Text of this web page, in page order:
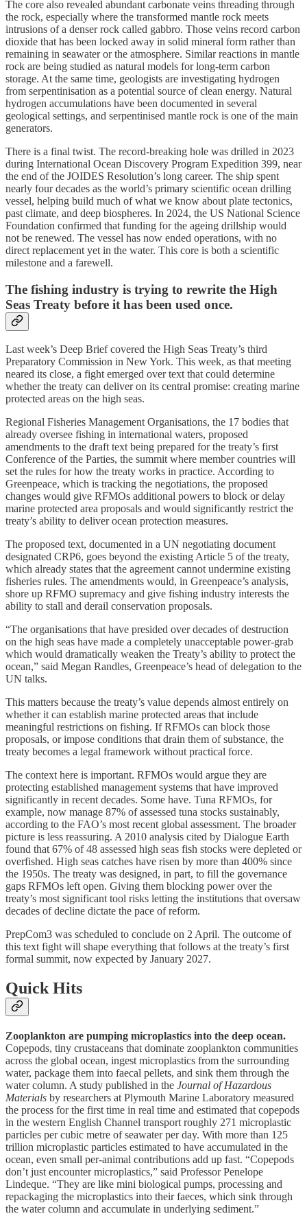
The core also revealed abundant carbonate veins threading through
the rock, especially where the transformed mantle rock meets
intrusions of a denser rock called gabbro. Those veins record carbon
dioxide that has been locked away in solid mineral form rather than
remaining in seawater or the atmosphere. Similar reactions in mantle
rock are being studied as natural models for long-term carbon
storage. At the same time, geologists are investigating hydrogen
from serpentinisation as a potential source of clean energy. Natural
hydrogen accumulations have been documented in several
geological settings, and serpentinised mantle rock is one of the main
generators.
There is a final twist. The record-breaking hole was drilled in 2023
during International Ocean Discovery Program Expedition 399, near
the end of the JOIDES Resolution’s long career. The ship spent
nearly four decades as the world’s primary scientific ocean drilling
vessel, helping build much of what we know about plate tectonics,
past climate, and deep biospheres. In 2024, the US National Science
Foundation confirmed that funding for the ageing drillship would
not be renewed. The vessel has now ended operations, with no
direct replacement yet in the water. This core is both a scientific
milestone and a farewell.
The fishing industry is trying to rewrite the High
Seas Treaty before it has been used once.
Last week’s Deep Brief covered the High Seas Treaty’s third
Preparatory Commission in New York. This week, as that meeting
neared its close, a fight emerged over text that could determine
whether the treaty can deliver on its central promise: creating marine
protected areas on the high seas.
Regional Fisheries Management Organisations, the 17 bodies that
already oversee fishing in international waters, proposed
amendments to the draft text being prepared for the treaty’s first
Conference of the Parties, the summit where member countries will
set the rules for how the treaty works in practice. According to
Greenpeace, which is tracking the negotiations, the proposed
changes would give RFMOs additional powers to block or delay
marine protected area proposals and would significantly restrict the
treaty’s ability to deliver ocean protection measures.
The proposed text, documented in a UN negotiating document
designated CRP6, goes beyond the existing Article 5 of the treaty,
which already states that the agreement cannot undermine existing
fisheries rules. The amendments would, in Greenpeace’s analysis,
shore up RFMO supremacy and give fishing industry interests the
ability to stall and derail conservation proposals.
“The organisations that have presided over decades of destruction
on the high seas have made a completely unacceptable power-grab
which would dramatically weaken the Treaty’s ability to protect the
ocean,” said Megan Randles, Greenpeace’s head of delegation to the
UN talks.
This matters because the treaty’s value depends almost entirely on
whether it can establish marine protected areas that include
meaningful restrictions on fishing. If RFMOs can block those
proposals, or impose conditions that drain them of substance, the
treaty becomes a legal framework without practical force.
The context here is important. RFMOs would argue they are
protecting established management systems that have improved
significantly in recent decades. Some have. Tuna RFMOs, for
example, now manage 87% of assessed tuna stocks sustainably,
according to the FAO’s most recent global assessment. The broader
picture is less reassuring. A 2010 analysis cited by Dialogue Earth
found that 67% of 48 assessed high seas fish stocks were depleted or
overfished. High seas catches have risen by more than 400% since
the 1950s. The treaty was designed, in part, to fill the governance
gaps RFMOs left open. Giving them blocking power over the
treaty’s most significant tool risks letting the institutions that oversaw
decades of decline dictate the pace of reform.
PrepCom3 was scheduled to conclude on 2 April. The outcome of
this text fight will shape everything that follows at the treaty’s first
formal summit, now expected by January 2027.
Quick Hits
Zooplankton are pumping microplastics into the deep ocean.
Copepods, tiny crustaceans that dominate zooplankton communities
across the global ocean, ingest microplastics from the surrounding
water, package them into faecal pellets, and sink them through the
water column. A study published in the Journal of Hazardous
Materials by researchers at Plymouth Marine Laboratory measured
the process for the first time in real time and estimated that copepods
in the western English Channel transport roughly 271 microplastic
particles per cubic metre of seawater per day. With more than 125
trillion microplastic particles estimated to have accumulated in the
ocean, even small per-animal contributions add up fast. “Copepods
don’t just encounter microplastics,” said Professor Penelope
Lindeque. “They are like mini biological pumps, processing and
repackaging the microplastics into their faeces, which sink through
the water column and accumulate in underlying sediment.”